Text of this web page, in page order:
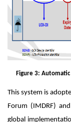
Figure 3:
This system is
Forum (IMDRF)
global